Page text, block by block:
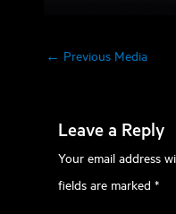
← Previous Media
Leave a Reply
Your email address
fields are marked*